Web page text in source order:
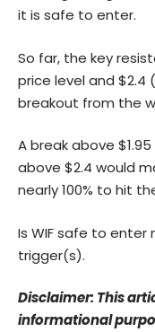
it is safe to enter.
So far, the key
price level and $2.4
breakout from the
A break above
above $2.4 would
nearly 100% to hit
Is WIF safe to
trigger(s).
Disclaimer: This
informational